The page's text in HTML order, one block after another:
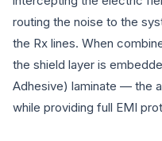
routing the noise to the
the Rx lines. When
the shield layer is
Adhesive) laminate — the
while providing full EMI